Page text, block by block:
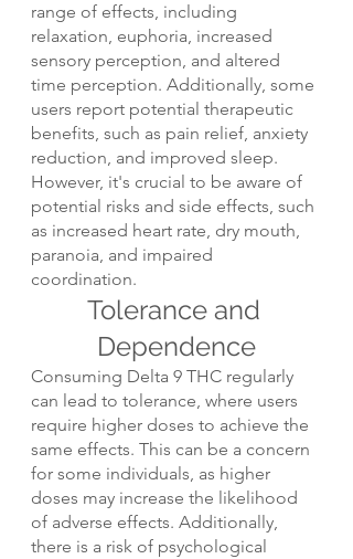
range of effects, including
relaxation, euphoria, increased
sensory perception, and altered
time perception. Additionally, some
users report potential therapeutic
benefits, such as pain relief, anxiety
reduction, and improved sleep.
However, it's crucial to be aware of
potential risks and side effects, such
as increased heart rate, dry mouth,
paranoia, and impaired
coordination.
Tolerance and
Dependence
Consuming Delta 9 THC regularly
can lead to tolerance, where users
require higher doses to achieve the
same effects. This can be a concern
for some individuals, as higher
doses may increase the likelihood
of adverse effects. Additionally,
there is a risk of psychological